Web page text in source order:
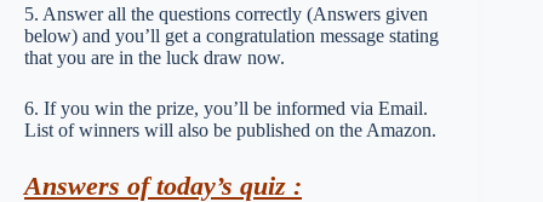
5. Answer all the questions correctly (Answers given
below) and you’ll get a congratulation message stating
that you are in the luck draw now.
6. If you win the prize, you’ll be informed via Email.
List of winners will also be published on the Amazon.
Answers of today’s quiz :